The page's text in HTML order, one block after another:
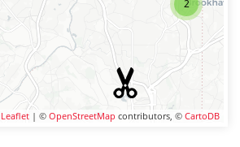
2
Leaflet | © OpenStreetMap contributors, © CartoDB